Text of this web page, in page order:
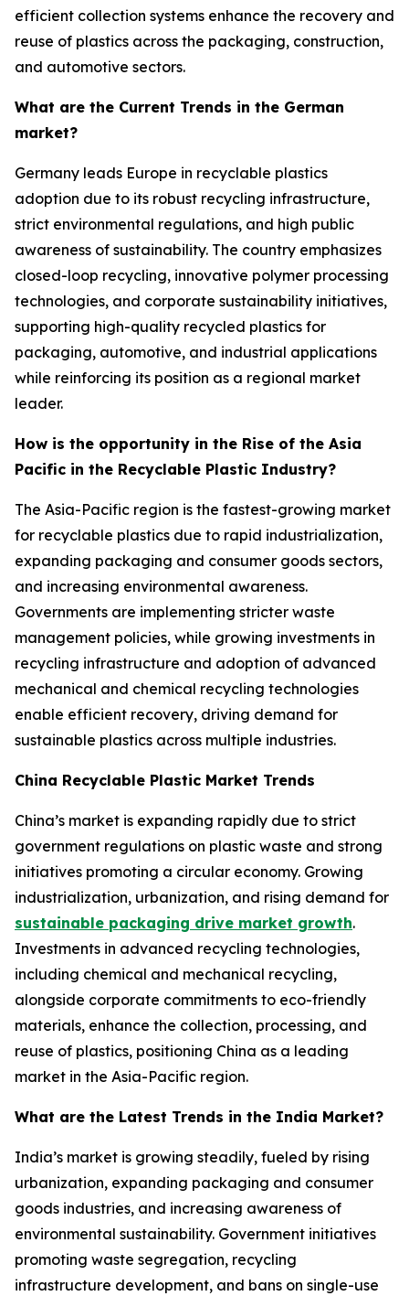
efficient collection systems enhance the recovery and
reuse of plastics across the packaging, construction,
and automotive sectors.
What are the Current Trends in the German
market?
Germany leads Europe in recyclable plastics
adoption due to its robust recycling infrastructure,
strict environmental regulations, and high public
awareness of sustainability. The country emphasizes
closed-loop recycling, innovative polymer processing
technologies, and corporate sustainability initiatives,
supporting high-quality recycled plastics for
packaging, automotive, and industrial applications
while reinforcing its position as a regional market
leader.
How is the opportunity in the Rise of the Asia
Pacific in the Recyclable Plastic Industry?
The Asia-Pacific region is the fastest-growing market
for recyclable plastics due to rapid industrialization,
expanding packaging and consumer goods sectors,
and increasing environmental awareness.
Governments are implementing stricter waste
management policies, while growing investments in
recycling infrastructure and adoption of advanced
mechanical and chemical recycling technologies
enable efficient recovery, driving demand for
sustainable plastics across multiple industries.
China Recyclable Plastic Market Trends
China’s market is expanding rapidly due to strict
government regulations on plastic waste and strong
initiatives promoting a circular economy. Growing
industrialization, urbanization, and rising demand for
sustainable packaging drive market growth.
Investments in advanced recycling technologies,
including chemical and mechanical recycling,
alongside corporate commitments to eco-friendly
materials, enhance the collection, processing, and
reuse of plastics, positioning China as a leading
market in the Asia-Pacific region.
What are the Latest Trends in the India Market?
India’s market is growing steadily, fueled by rising
urbanization, expanding packaging and consumer
goods industries, and increasing awareness of
environmental sustainability. Government initiatives
promoting waste segregation, recycling
infrastructure development, and bans on single-use